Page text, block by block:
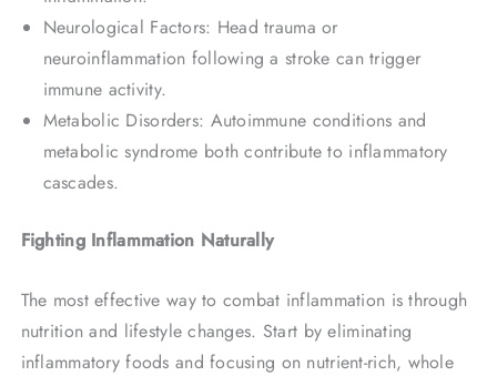
Neurological Factors: Head trauma or
neuroinflammation following a stroke can trigger
immune activity.
Metabolic Disorders: Autoimmune conditions and
metabolic syndrome both contribute to inflammatory
cascades.
Fighting Inflammation Naturally
The most effective way to combat inflammation is through
nutrition and lifestyle changes. Start by eliminating
inflammatory foods and focusing on nutrient-rich, whole